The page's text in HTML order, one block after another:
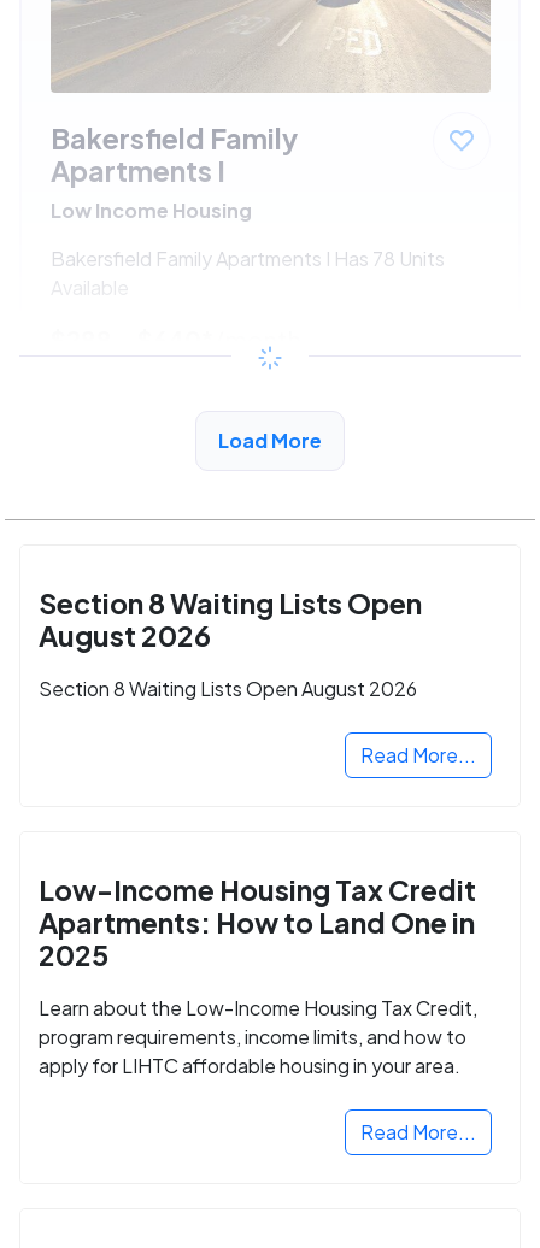
Bakersfield Family
Apartments I
Low Income Housing
Bakersfield Family Apartments I Has 78 Units
Available
/month
View Detail
Load More
Section 8 Waiting Lists Open
August 2026
Section 8 Waiting Lists Open August 2026
Read More...
Low-Income Housing Tax Credit
Apartments: How to Land One in
2025
Learn about the Low-Income Housing Tax Credit,
program requirements, income limits, and how to
apply for LIHTC affordable housing in your area.
Read More...